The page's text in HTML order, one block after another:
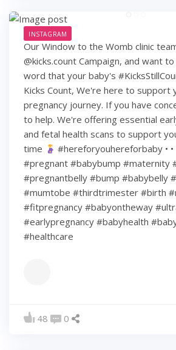
INSTAGRAM
Our Window to the Womb clinic
@kicks.count Campaign, and want
word that your baby's
Kicks Count, We're here to support
pregnancy journey. If you have
to help. We're offering essential
and fetal health scans to support
time
#hereforyouhereforbaby • •
#pregnant #babybump #maternity
#pregnantbelly #bump #babybelly
#mumtobe #thirdtrimester #birth
#fitpregnancy #babyontheway
#earlypregnancy #babyhealth
#healthcare
48 0